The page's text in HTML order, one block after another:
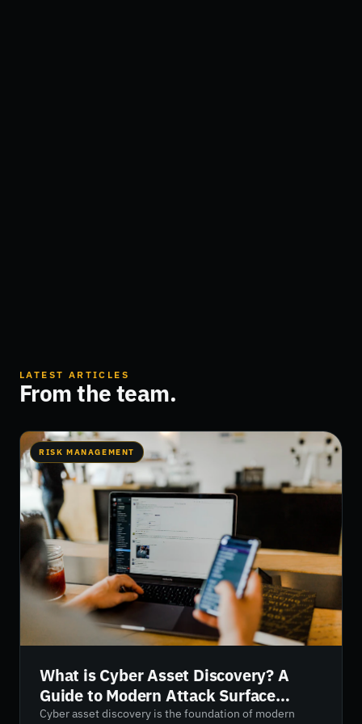
LATEST ARTICLES
From the team.
RISK MANAGEMENT
What is Cyber Asset Discovery? A
Guide to Modern Attack Surface
Visibility
Cyber asset discovery is the foundation of modern